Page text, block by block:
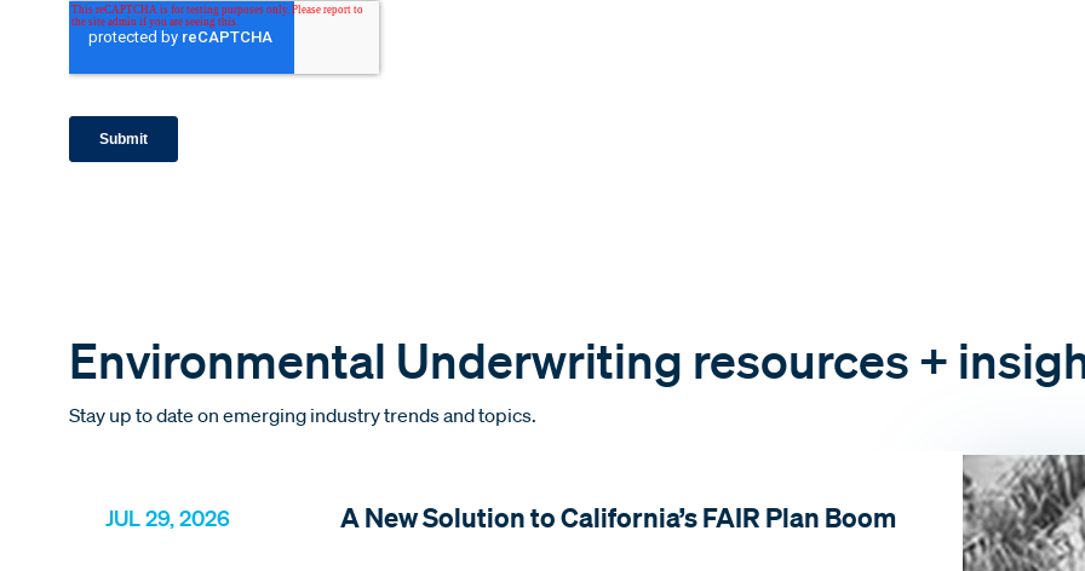
Environmental Underwriting resources +
Stay up to date on emerging industry trends and topics.
JUL 29, 2026 A New Solution to California’s FAIR Plan Boom